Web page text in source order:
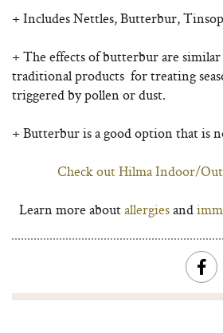
+ Includes Nettles, Butterbur,
+ The effects of butterbur are
traditional products for treating
triggered by pollen or dust.
+ Butterbur is a good option that is
Check out Hilma Indoor/
Learn more aboutallergiesand